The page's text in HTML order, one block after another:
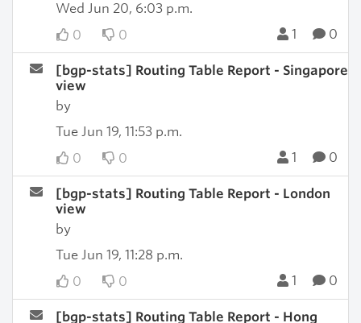
Wed Jun 20, 6:03 p.m.
0
0 1 0
[bgp-stats] Routing Table Report - Singapore
view
by
Tue Jun 19, 11:53 p.m.
0
0 1 0
[bgp-stats] Routing Table Report - London
view
by
Tue Jun 19, 11:28 p.m.
0
0 1 0
[bgp-stats] Routing Table Report - Hong